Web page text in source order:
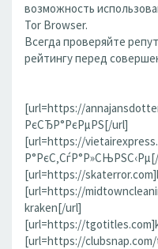
возможность
Tor Browser.
Всегда проверяйте
рейтингу перед
[url=https://
РєСЂР°РєРµРЅ[/url]
[url=https://
[url=https://
[url=https://
kraken[/url]
[url=https://
[url=https://